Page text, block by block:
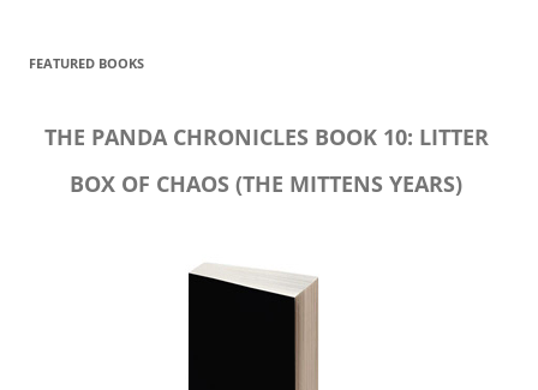
FEATURED BOOKS
THE PANDA CHRONICLES BOOK 10: LITTER
BOX OF CHAOS (THE MITTENS YEARS)